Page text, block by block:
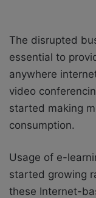
The disrupted
essential to
anywhere
video
started making
consumption.
Usage of e-
started growing
these Internet-